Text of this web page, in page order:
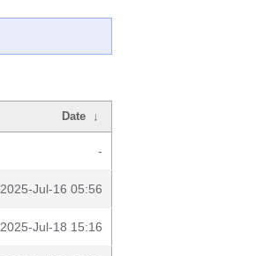
Date ↓
-
2025-Jul-16 05:56
2025-Jul-18 15:16